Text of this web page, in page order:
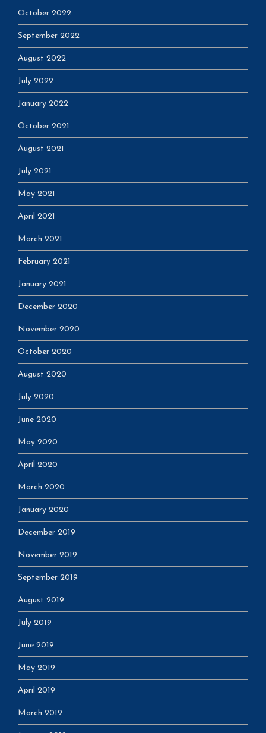
October 2022
September 2022
August 2022
July 2022
January 2022
October 2021
August 2021
July 2021
May 2021
April 2021
March 2021
February 2021
January 2021
December 2020
November 2020
October 2020
August 2020
July 2020
June 2020
May 2020
April 2020
March 2020
January 2020
December 2019
November 2019
September 2019
August 2019
July 2019
June 2019
May 2019
April 2019
March 2019